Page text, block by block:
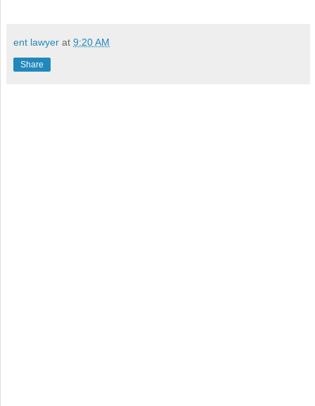
ent lawyer at 9:20 AM
Share